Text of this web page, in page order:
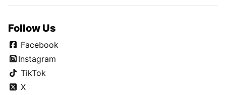
Follow Us
Facebook
Instagram
TikTok
X